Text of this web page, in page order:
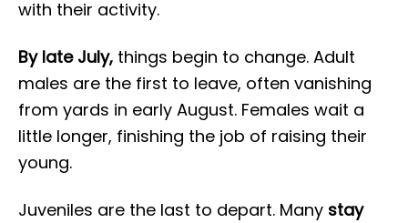
with their activity.
By late July, things begin to change. Adult
males are the first to leave, often vanishing
from yards in early August. Females wait a
little longer, finishing the job of raising their
young.
Juveniles are the last to depart. Many stay